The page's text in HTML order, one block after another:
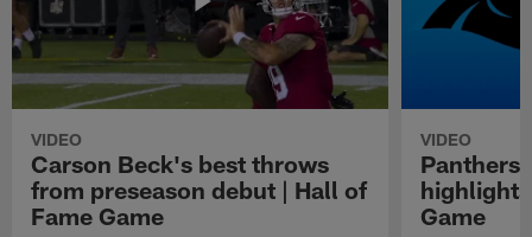
VIDEO
Carson Beck's best throws
from preseason debut | Hall of
Fame Game
VIDEO
Panthers
Game